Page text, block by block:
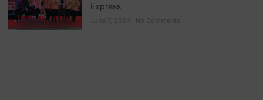
Express
June 7, 2024 No Comments